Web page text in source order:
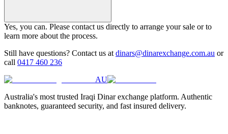
Yes, you can. Please contact us directly to arrange your sale or to
learn more about the process.
Still have questions? Contact us at dinars@dinarexchange.com.au or
call 0417 460 236
AU
Australia's most trusted Iraqi Dinar exchange platform. Authentic
banknotes, guaranteed security, and fast insured delivery.